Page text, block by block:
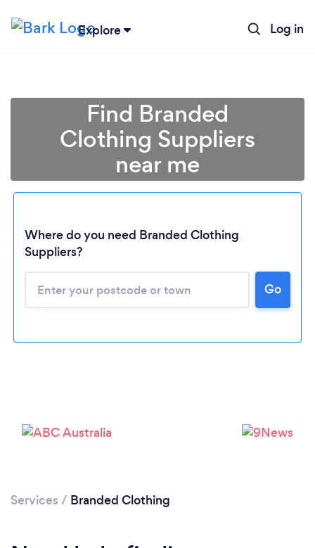
Explore Log in
Please wait ...
Find Branded
Clothing Suppliers
near me
Where do you need Branded Clothing
Suppliers?
Go
Services / Branded Clothing